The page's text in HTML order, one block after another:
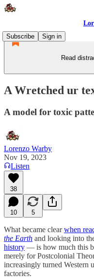
Subscribe
Sign in
Read
A Wretched ur
A model for toxic
Lorenzo Warby
Nov 19, 2023
Listen
38
10 5
What became clearwhen
the Earth and looking into
history — is how much this
merely for Postcolonial
increasingly turned Western
factories.